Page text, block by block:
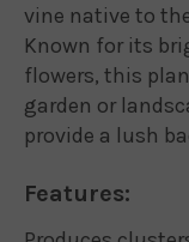
vine native to
Known for its
flowers, this
garden or
provide a lush
Features: